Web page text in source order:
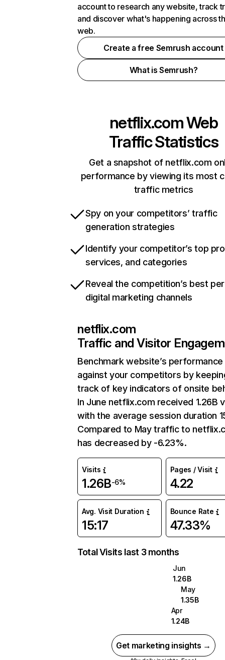
account to research any website, track
and discover what's happening across
web.
Create a free Semrush account
What is Semrush?
netflix.comWeb
Traffic Statistics
Get a snapshot of netflix.com
performance by viewing its most
traffic metrics
Spy on your competitors’ traffic
generation strategies
Identify your competitor’s top
services, and categories
Reveal the competition’s best
digital marketing channels
netflix.com
Traffic and Visitor
Benchmark website’s performance
against your competitors by
track of key indicators of onsite
In June netflix.com received 1.26B
with the average session duration
Compared to May traffic to
has decreased by -6.23%.
Visits
1.26B-6%
Pages / Visit
4.22
Avg. Visit Duration
15:17
Bounce Rate
47.33%
Total Visits last 3 months
Jun
1.26B
May
1.35B
Apr
1.24B
Get marketing insights →